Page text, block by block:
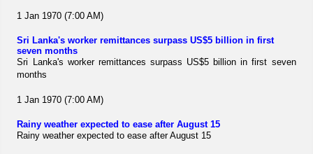
1 Jan 1970 (7:00 AM)
Sri Lanka's worker remittances surpass US$5 billion in first
seven months
Sri Lanka's worker remittances surpass US$5 billion in first seven
months
1 Jan 1970 (7:00 AM)
Rainy weather expected to ease after August 15
Rainy weather expected to ease after August 15